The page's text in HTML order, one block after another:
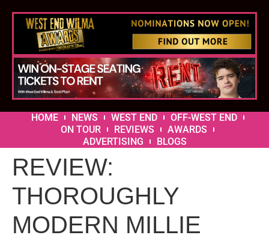
HOME NEWS WEST END
OFF-WEST END
ON TOUR
REVIEWS
AWARDS
ADVERTISING
BLOGS
REVIEW:
THOROUGHLY
MODERN MILLIE